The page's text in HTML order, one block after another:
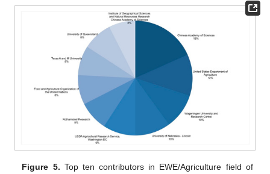
Figure 5. Top ten contributors in EWE/Agriculture field of